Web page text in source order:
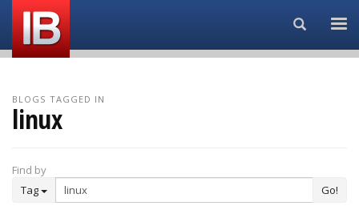
Search...
BLOGS TAGGED IN
linux
Find by
Tag
Go!